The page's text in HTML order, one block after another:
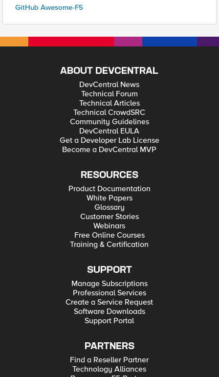
GitHub Awesome-F5
ABOUT DEVCENTRAL
DevCentral News
Technical Forum
Technical Articles
Technical CrowdSRC
Community Guidelines
DevCentral EULA
Get a Developer Lab License
Become a DevCentral MVP
RESOURCES
Product Documentation
White Papers
Glossary
Customer Stories
Webinars
Free Online Courses
Training & Certification
SUPPORT
Manage Subscriptions
Professional Services
Create a Service Request
Software Downloads
Support Portal
PARTNERS
Find a Reseller Partner
Technology Alliances